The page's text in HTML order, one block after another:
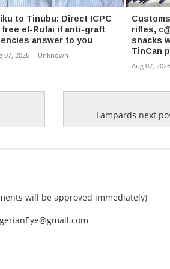
to Tinubu: Direct ICPC
free el-Rufai if anti-graft
answer to you
07, 2026 - Unknown
rifles,
snacks
TinCan
Aug 07, 2026
Lampards next
will be approved immediately)